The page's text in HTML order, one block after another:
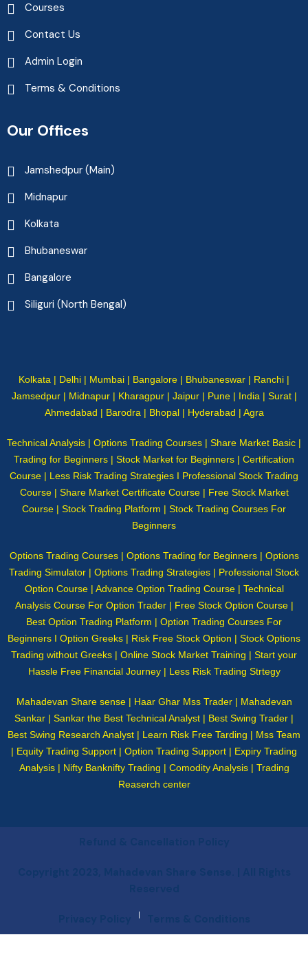
Courses
Contact Us
Admin Login
Terms & Conditions
Our Offices
Jamshedpur (Main)
Midnapur
Kolkata
Bhubaneswar
Bangalore
Siliguri (North Bengal)
Kolkata | Delhi | Mumbai | Bangalore | Bhubaneswar | Ranchi |
Jamsedpur | Midnapur | Kharagpur | Jaipur | Pune | India | Surat |
Ahmedabad | Barodra | Bhopal | Hyderabad | Agra
Technical Analysis | Options Trading Courses | Share Market Basic |
Trading for Beginners | Stock Market for Beginners | Certification
Course | Less Risk Trading Strategies I Professional Stock Trading
Course | Share Market Certificate Course | Free Stock Market
Course | Stock Trading Platform | Stock Trading Courses For
Beginners
Options Trading Courses | Options Trading for Beginners | Options
Trading Simulator | Options Trading Strategies | Professional Stock
Option Course | Advance Option Trading Course | Technical
Analysis Course For Option Trader | Free Stock Option Course |
Best Option Trading Platform | Option Trading Courses For
Beginners I Option Greeks | Risk Free Stock Option | Stock Options
Trading without Greeks | Online Stock Market Training | Start your
Hassle Free Financial Journey | Less Risk Trading Strtegy
Mahadevan Share sense | Haar Ghar Mss Trader | Mahadevan
Sankar | Sankar the Best Technical Analyst | Best Swing Trader |
Best Swing Research Analyst | Learn Risk Free Tarding | Mss Team
| Equity Trading Support | Option Trading Support | Expiry Trading
Analysis | Nifty Banknifty Trading | Comodity Analysis | Trading
Reaserch center
|